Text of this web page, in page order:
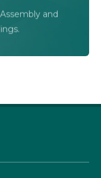
and